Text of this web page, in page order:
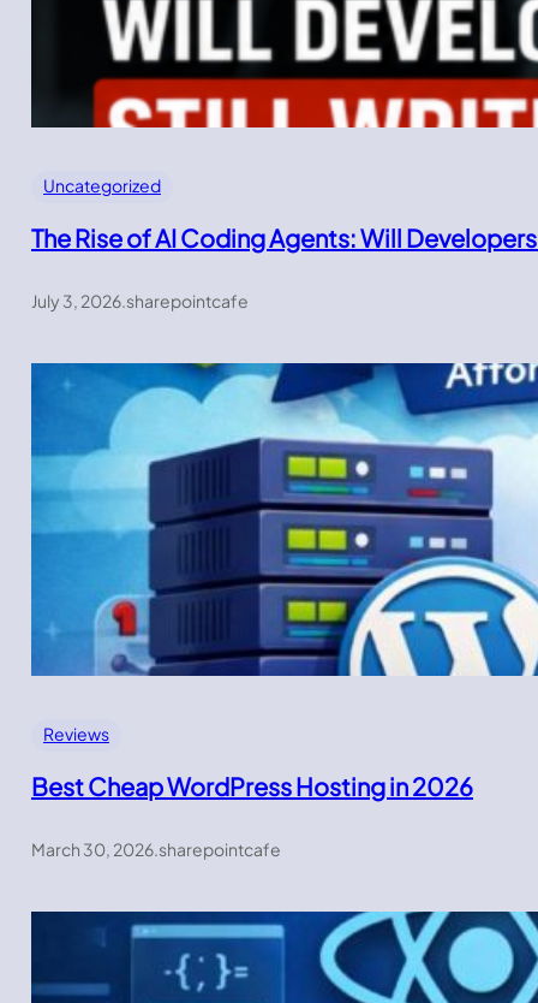
Uncategorized
The Rise of AI Coding Agents: Will
July 3, 2026.sharepointcafe
Reviews
Best Cheap WordPress Hosting in 2026
March 30, 2026.sharepointcafe